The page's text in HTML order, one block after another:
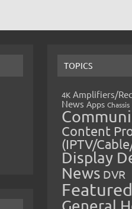
TOPICS
4K Amplifiers/
News Apps Chassis
Content
(IPTV/
Display
News DVR
Featured